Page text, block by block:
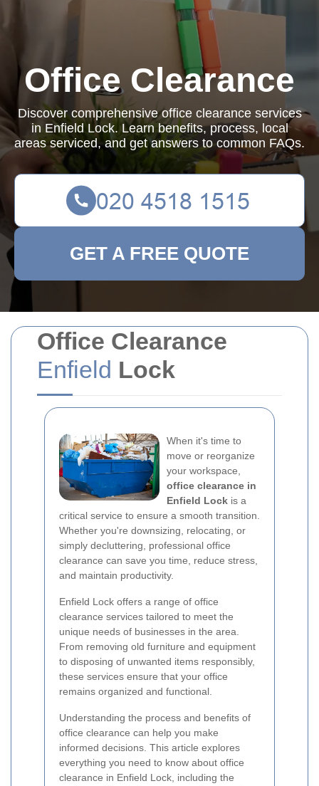
Office Clearance
Enfield Lock
When it's time to
move or reorganize
your workspace,
office clearance in
Enfield Lock is a
critical service to ensure a smooth transition.
Whether you're downsizing, relocating, or
simply decluttering, professional office
clearance can save you time, reduce stress,
and maintain productivity.
Enfield Lock offers a range of office
clearance services tailored to meet the
unique needs of businesses in the area.
From removing old furniture and equipment
to disposing of unwanted items responsibly,
these services ensure that your office
remains organized and functional.
Understanding the process and benefits of
office clearance can help you make
informed decisions. This article explores
everything you need to know about office
clearance in Enfield Lock, including the
Office Clearance
Discover comprehensive office clearance services
in Enfield Lock. Learn benefits, process, local
areas serviced, and get answers to common FAQs.
GET A FREE QUOTE